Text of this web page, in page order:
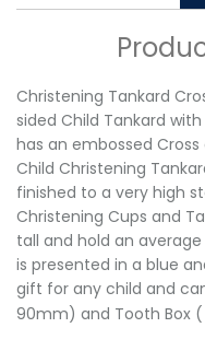
Christening Tankard
sided Child Tankard
has an embossed
Child Christening
finished to a very high
Christening Cups and
tall and hold an
is presented in a blue
gift for any child and
90mm) and Tooth Box